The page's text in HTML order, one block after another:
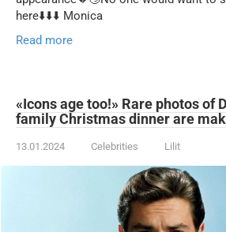
here⬇️⬇️⬇️ Monica
Read more
«Icons age too!» Rare photos of
family Christmas dinner are
13.01.2024 Celebrities Lilit